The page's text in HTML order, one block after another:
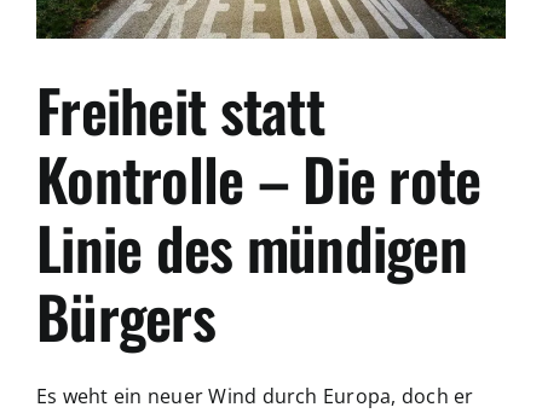
“Switzerland”
for
Freiheit statt
Kontrolle – Die rote
Linie des mündigen
Bürgers
Es weht ein neuer Wind durch Europa, doch er